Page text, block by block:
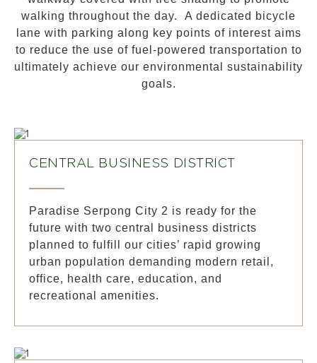
walking throughout the day. A dedicated bicycle
lane with parking along key points of interest aims
to reduce the use of fuel-powered transportation to
ultimately achieve our environmental sustainability
goals.
CENTRAL BUSINESS DISTRICT
Paradise Serpong City 2 is ready for the
future with two central business districts
planned to fulfill our cities’ rapid growing
urban population demanding modern retail,
office, health care, education, and
recreational amenities.